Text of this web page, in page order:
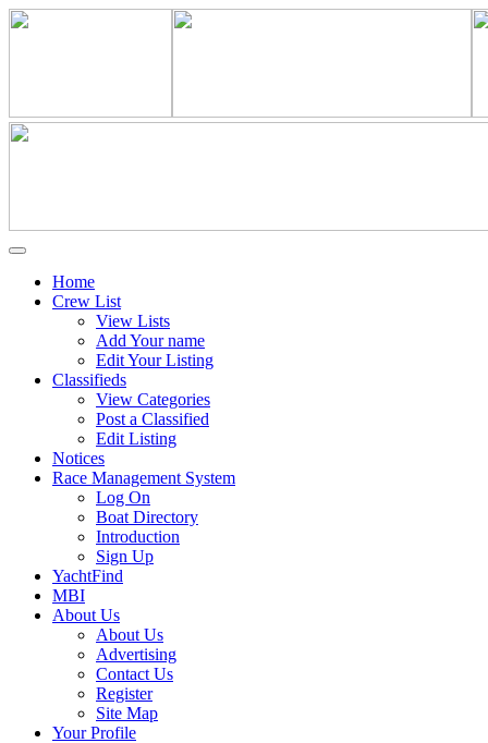
Home
Crew List
View Lists
Add Your name
Edit Your Listing
Classifieds
View Categories
Post a Classified
Edit Listing
Notices
Race Management System
Log On
Boat Directory
Introduction
Sign Up
YachtFind
MBI
About Us
About Us
Advertising
Contact Us
Register
Site Map
Your Profile